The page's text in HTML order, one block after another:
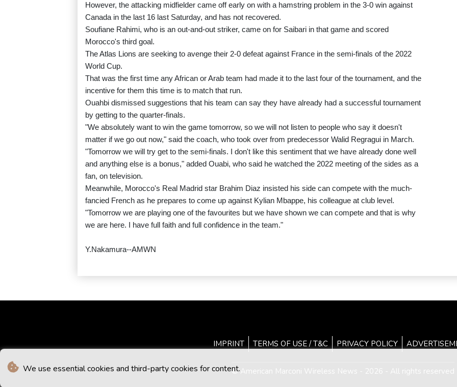
We use essential cookies and third-party cookies for content.
However, the attacking midfielder came off early on with a hamstring problem in the 3-0 win against
Canada in the last 16 last Saturday, and has not recovered.
Soufiane Rahimi, who is an out-and-out striker, came on for Saibari in that game and scored
Morocco's third goal.
The Atlas Lions are seeking to avenge their 2-0 defeat against France in the semi-finals of the 2022
World Cup.
That was the first time any African or Arab team had made it to the last four of the tournament, and the
incentive for them this time is to match that run.
Ouahbi dismissed suggestions that his team can say they have already had a successful tournament
by getting to the quarter-finals.
"We absolutely want to win the game tomorrow, so we will not listen to people who say it doesn't
matter if we go out now," said the coach, who took over from predecessor Walid Regragui in March.
"Tomorrow we will try get to the semi-finals. I don't like this sentiment that we have already done well
and anything else is a bonus," added Ouabi, who said he watched the 2022 meeting of the sides as a
fan, on television.
Meanwhile, Morocco's Real Madrid star Brahim Diaz insisted his side can compete with the much-
fancied French as he prepares to come up against Kylian Mbappe, his colleague at club level.
"Tomorrow we are playing one of the favourites but we have shown we can compete and that is why
we are here. I have full faith and full confidence in the team."
Y.Nakamura--AMWN
IMPRINT TERMS OF USE / T&C PRIVACY POLICY
© American Marconi Wireless News - 2026 - All rights reserved